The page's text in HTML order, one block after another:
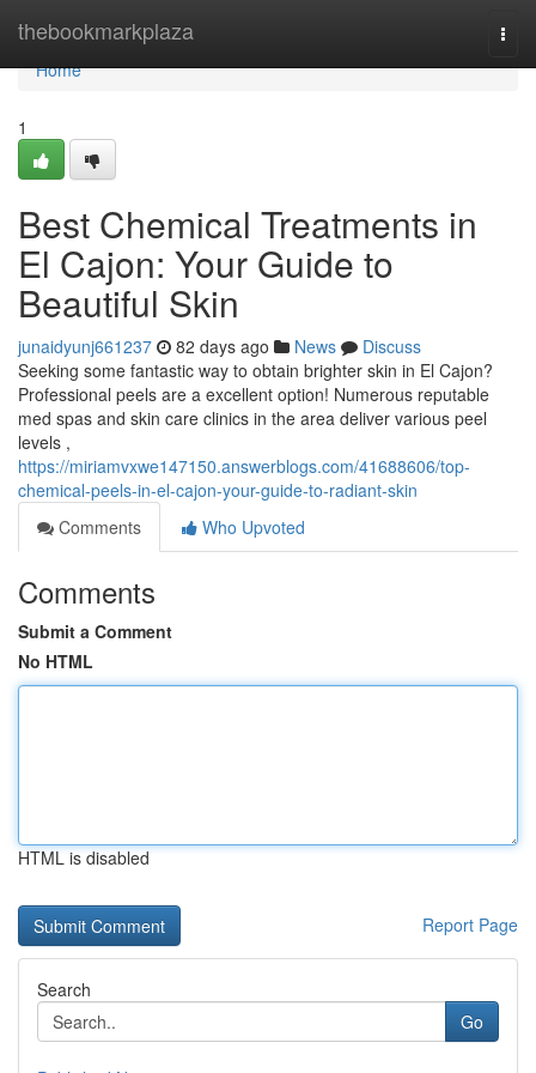
thebookmarkplaza
Home
Home
1
Best Chemical Treatments in
El Cajon: Your Guide to
Beautiful Skin
junaidyunj661237 82 days ago News
Discuss
Seeking some fantastic way to obtain brighter skin in El Cajon?
Professional peels are a excellent option! Numerous reputable
med spas and skin care clinics in the area deliver various peel
levels ,
https://miriamvxwe147150.answerblogs.com/41688606/top-
chemical-peels-in-el-cajon-your-guide-to-radiant-skin
Comments
Who Upvoted
Comments
Submit a Comment
No HTML
HTML is disabled
Report Page
Search
Go